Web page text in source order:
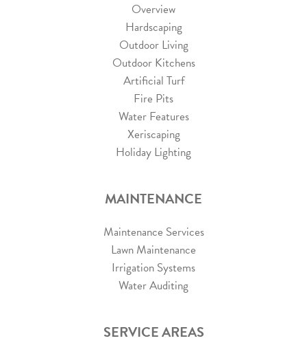
Overview
Hardscaping
Outdoor Living
Outdoor Kitchens
Artificial Turf
Fire Pits
Water Features
Xeriscaping
Holiday Lighting
MAINTENANCE
Maintenance Services
Lawn Maintenance
Irrigation Systems
Water Auditing
SERVICE AREAS